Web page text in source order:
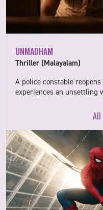
UNMADHAM
Thriller (Malayalam)
A police constable
experiences an unsettling
All